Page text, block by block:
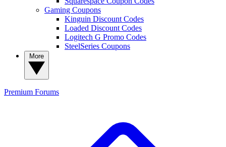
Gaming Coupons
Kinguin Discount Codes
Loaded Discount Codes
Logitech G Promo Codes
SteelSeries Coupons
Premium Forums